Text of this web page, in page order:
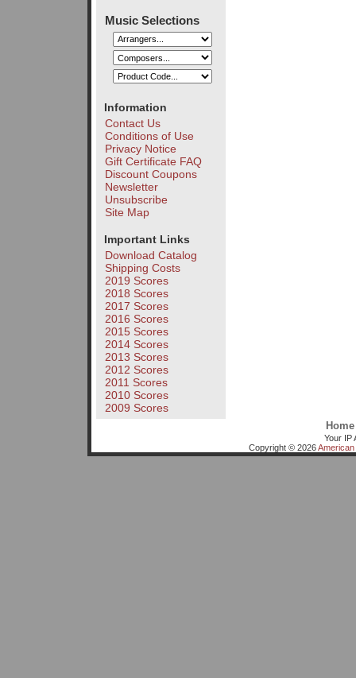
Music Selections
Information
Contact Us
Conditions of Use
Privacy Notice
Gift Certificate FAQ
Discount Coupons
Newsletter
Unsubscribe
Site Map
Important Links
Download Catalog
Shipping Costs
2019 Scores
2018 Scores
2017 Scores
2016 Scores
2015 Scores
2014 Scores
2013 Scores
2012 Scores
2011 Scores
2010 Scores
2009 Scores
Home
Your IP
Copyright © 2026